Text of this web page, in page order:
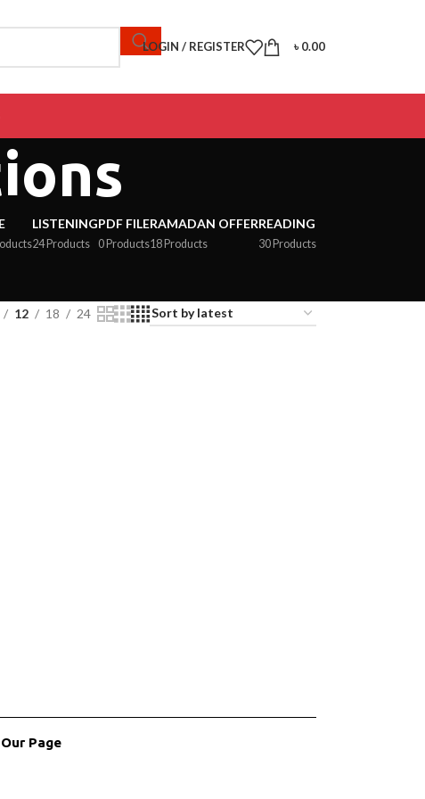
LOGIN / REGISTER ৳0.00
LISTENING
24 Products
PDF FILE
0 Products
RAMADAN OFFER
18 Products
READING
30 Products
12 18 24
Page